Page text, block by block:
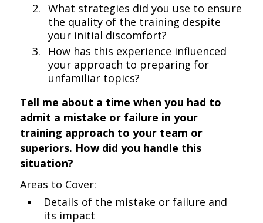
What strategies did you use to ensure
the quality of the training despite
your initial discomfort?
How has this experience influenced
your approach to preparing for
unfamiliar topics?
Tell me about a time when you had to
admit a mistake or failure in your
training approach to your team or
superiors. How did you handle this
situation?
Areas to Cover:
Details of the mistake or failure and
its impact